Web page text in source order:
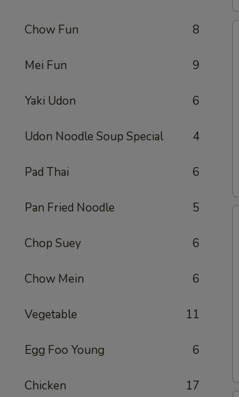
Chow Fun 8
Mei Fun 9
Yaki Udon 6
Udon Noodle Soup Special 4
Pad Thai 6
Pan Fried Noodle 5
Chop Suey 6
Chow Mein 6
Vegetable 11
Egg Foo Young 6
Chicken 17